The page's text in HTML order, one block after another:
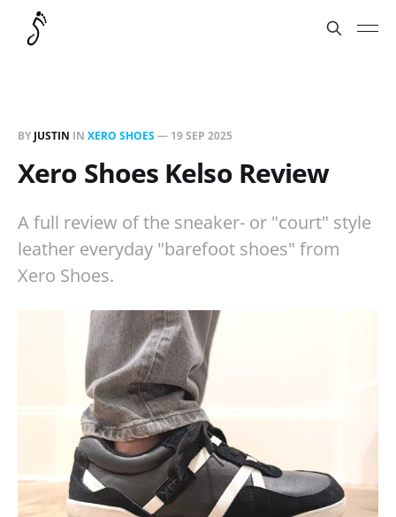
BY JUSTIN IN XERO SHOES— 19 SEP 2025
Xero Shoes Kelso Review
A full review of the sneaker- or "court" style
leather everyday "barefoot shoes" from
Xero Shoes.